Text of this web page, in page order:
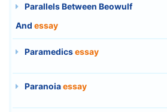
Parallels Between Beowulf
And essay
Paramedicsessay
Paranoiaessay